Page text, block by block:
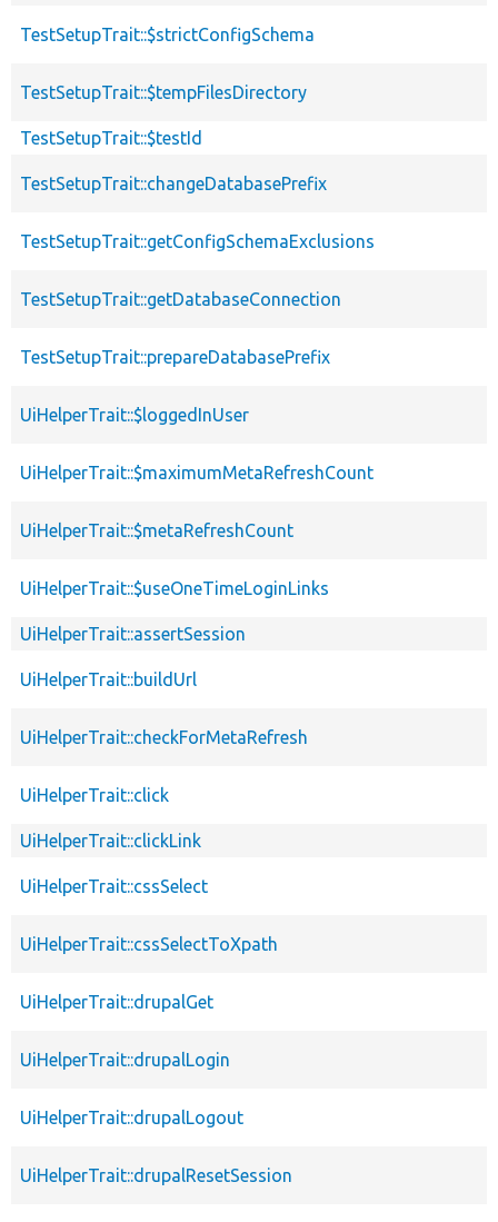
TestSetupTrait::$strictConfigSchema
TestSetupTrait::$tempFilesDirectory
TestSetupTrait::$testId
TestSetupTrait::changeDatabasePrefix
TestSetupTrait::getConfigSchemaExclusions
TestSetupTrait::getDatabaseConnection
TestSetupTrait::prepareDatabasePrefix
UiHelperTrait::$loggedInUser
UiHelperTrait::$maximumMetaRefreshCount
UiHelperTrait::$metaRefreshCount
UiHelperTrait::$useOneTimeLoginLinks
UiHelperTrait::assertSession
UiHelperTrait::buildUrl
UiHelperTrait::checkForMetaRefresh
UiHelperTrait::click
UiHelperTrait::clickLink
UiHelperTrait::cssSelect
UiHelperTrait::cssSelectToXpath
UiHelperTrait::drupalGet
UiHelperTrait::drupalLogin
UiHelperTrait::drupalLogout
UiHelperTrait::drupalResetSession